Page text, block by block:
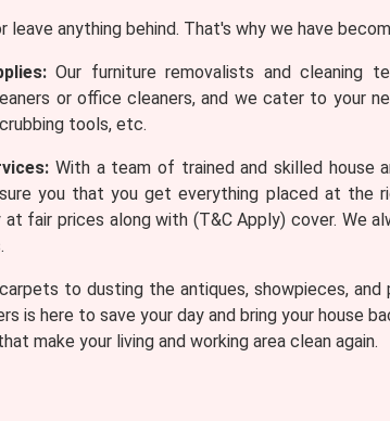
leave anything behind. That's why we have
Our furniture removalists and cleaning
or office cleaners, and we cater to your
tools, etc.
With a team of trained and skilled house
you that you get everything placed at the
at fair prices along with (T&C Apply) cover.
to dusting the antiques, showpieces,
is here to save your day and bring your house
make your living and working area clean again.